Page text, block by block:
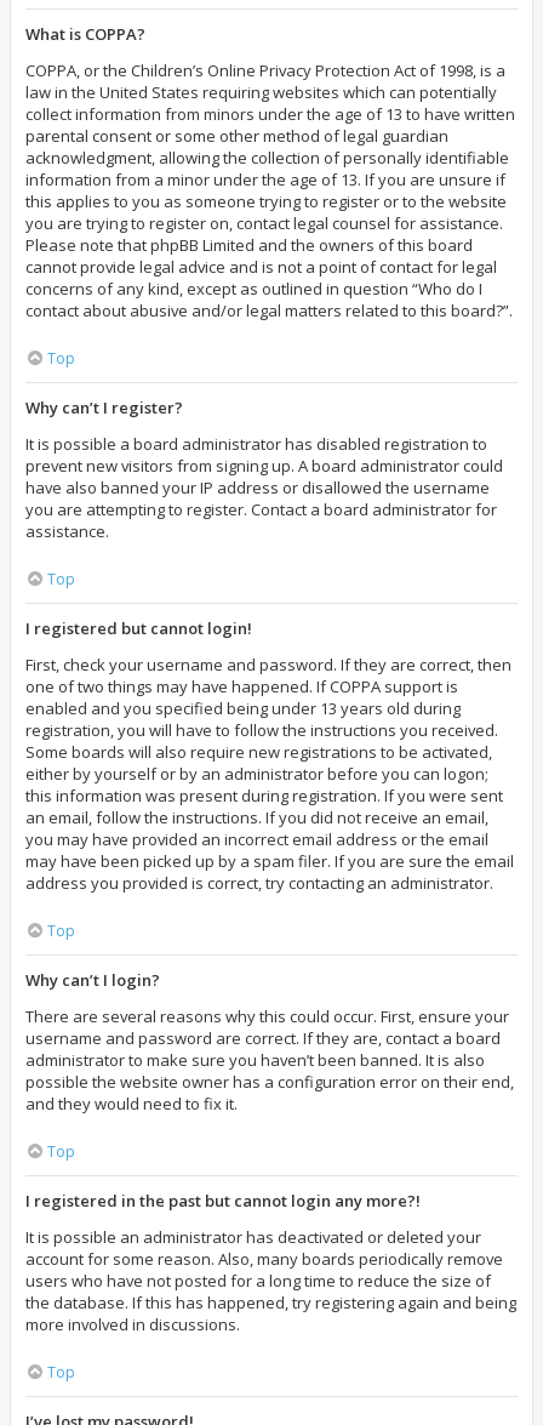
What is COPPA?
COPPA, or the Children’s Online Privacy Protection Act of 1998, is a
law in the United States requiring websites which can potentially
collect information from minors under the age of 13 to have written
parental consent or some other method of legal guardian
acknowledgment, allowing the collection of personally identifiable
information from a minor under the age of 13. If you are unsure if
this applies to you as someone trying to register or to the website
you are trying to register on, contact legal counsel for assistance.
Please note that phpBB Limited and the owners of this board
cannot provide legal advice and is not a point of contact for legal
concerns of any kind, except as outlined in question “Who do I
contact about abusive and/or legal matters related to this board?”.
Top
Why can’t I register?
It is possible a board administrator has disabled registration to
prevent new visitors from signing up. A board administrator could
have also banned your IP address or disallowed the username
you are attempting to register. Contact a board administrator for
assistance.
Top
I registered but cannot login!
First, check your username and password. If they are correct, then
one of two things may have happened. If COPPA support is
enabled and you specified being under 13 years old during
registration, you will have to follow the instructions you received.
Some boards will also require new registrations to be activated,
either by yourself or by an administrator before you can logon;
this information was present during registration. If you were sent
an email, follow the instructions. If you did not receive an email,
you may have provided an incorrect email address or the email
may have been picked up by a spam filer. If you are sure the email
address you provided is correct, try contacting an administrator.
Top
Why can’t I login?
There are several reasons why this could occur. First, ensure your
username and password are correct. If they are, contact a board
administrator to make sure you haven’t been banned. It is also
possible the website owner has a configuration error on their end,
and they would need to fix it.
Top
I registered in the past but cannot login any more?!
It is possible an administrator has deactivated or deleted your
account for some reason. Also, many boards periodically remove
users who have not posted for a long time to reduce the size of
the database. If this has happened, try registering again and being
more involved in discussions.
Top